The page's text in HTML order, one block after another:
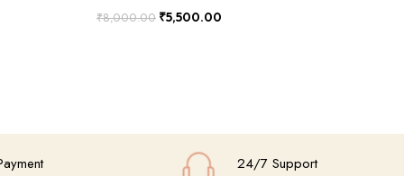
₹8,000.00 ₹5,500.00
24/7 Support